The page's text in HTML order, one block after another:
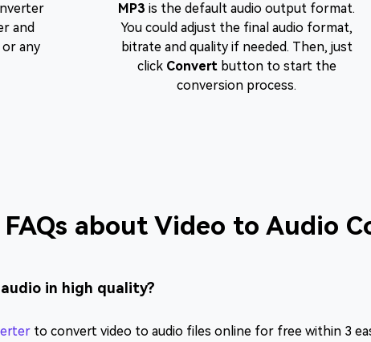
and
or any
MP3 is the default audio output format.
You could adjust the final audio format,
bitrate and quality if needed. Then, just
click Convertbutton to start the
conversion process.
FAQs about Video to Audio
in high quality?
to convert video to audio files online for free within 3